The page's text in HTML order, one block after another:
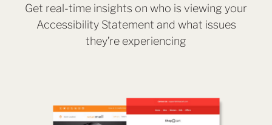
Get real-time insights on who is viewing your
Accessibility Statement and what issues
they’re experiencing